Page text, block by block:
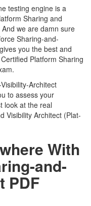
testing engine is a
Sharing and
we are damn sure
Sharing-and-
you the best and
Platform Sharing
Architect
to assess your
look at the real
Visibility Architect (Plat-
With
and-
PDF